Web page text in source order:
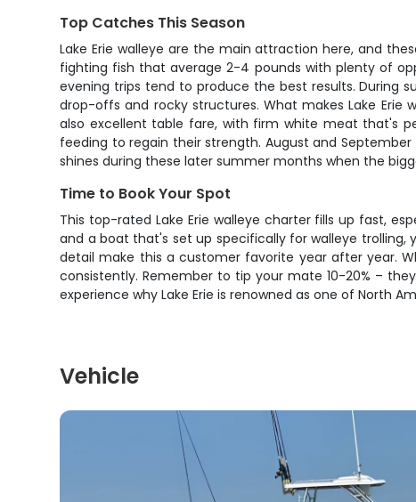
Top Catches This Season
Lake Erie walleye are the main attraction here, and
fighting fish that average 2-4 pounds with plenty of
evening trips tend to produce the best results. During
drop-offs and rocky structures. What makes Lake
also excellent table fare, with firm white meat that's
feeding to regain their strength. August and
shines during these later summer months when the
Time to Book Your Spot
This top-rated Lake Erie walleye charter fills up fast,
and a boat that's set up specifically for walleye
detail make this a customer favorite year after year.
consistently. Remember to tip your mate 10-20% –
experience why Lake Erie is renowned as one of North
Vehicle